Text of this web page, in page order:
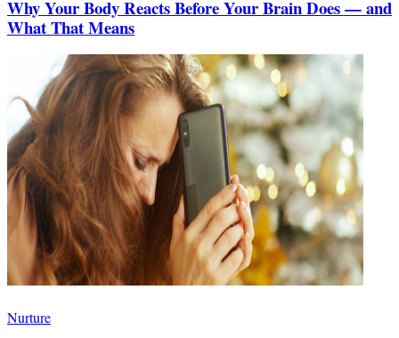
Why Your Body Reacts Before Your Brain Does — and
What That Means
Nurture